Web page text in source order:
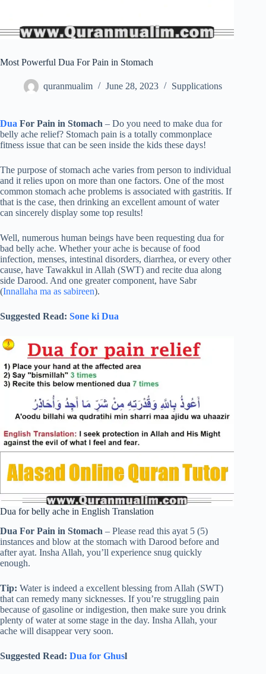
Most Powerful Dua For Pain in Stomach
quranmualim June 28, 2023 Supplications
Dua For Pain in Stomach – Do you need to make dua for
belly ache relief? Stomach pain is a totally commonplace
fitness issue that can be seen inside the kids these days!
The purpose of stomach ache varies from person to individual
and it relies upon on more than one factors. One of the most
common stomach ache problems is associated with gastritis. If
that is the case, then drinking an excellent amount of water
can sincerely display some top results!
Well, numerous human beings have been requesting dua for
bad belly ache. Whether your ache is because of food
infection, menses, intestinal disorders, diarrhea, or every other
cause, have Tawakkul in Allah (SWT) and recite dua along
side Darood. And one greater component, have Sabr
(Innallaha ma as sabireen).
Suggested Read: Sone ki Dua
Dua for belly ache in English Translation
Dua For Pain in Stomach – Please read this ayat 5 (5)
instances and blow at the stomach with Darood before and
after ayat. Insha Allah, you’ll experience snug quickly
enough.
Tip: Water is indeed a excellent blessing from Allah (SWT)
that can remedy many sicknesses. If you’re struggling pain
because of gasoline or indigestion, then make sure you drink
plenty of water at some stage in the day. Insha Allah, your
ache will disappear very soon.
Suggested Read: Dua for Ghusl